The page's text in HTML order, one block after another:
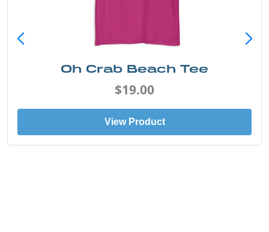
Oh Crab Beach Tee
$19.00
View Product